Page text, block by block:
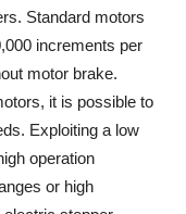
Standard motors
increments per
motor brake.
it is possible to
Exploiting a low
operation
or high